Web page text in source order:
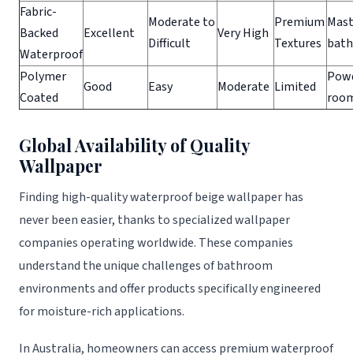
Fabric-
Backed
Waterproof
Excellent
Moderate to
Difficult
Very High
Premium
Textures
Polymer
Coated
Good Easy Moderate Limited
Global Availability of Quality
Wallpaper
Finding high-quality waterproof beige wallpaper has
never been easier, thanks to specialized wallpaper
companies operating worldwide. These companies
understand the unique challenges of bathroom
environments and offer products specifically engineered
for moisture-rich applications.
In Australia, homeowners can access premium waterproof